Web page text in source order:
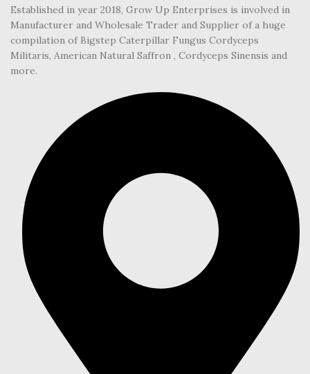
Established in year 2018, Grow Up Enterprises is involved in
Manufacturer and Wholesale Trader and Supplier of a huge
compilation of Bigstep Caterpillar Fungus Cordyceps
Militaris, American Natural Saffron , Cordyceps Sinensis and
more.